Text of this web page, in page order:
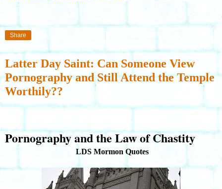
Share
Latter Day Saint: Can Someone View
Pornography and Still Attend the Temple
Worthily??
Pornography and the Law of Chastity
LDS Mormon Quotes